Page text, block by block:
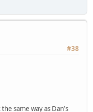
#38
same way as Dan's